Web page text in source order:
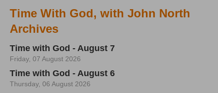
Time With God, with John North
Archives
Time with God - August 7
Friday, 07 August 2026
Time with God - August 6
Thursday, 06 August 2026